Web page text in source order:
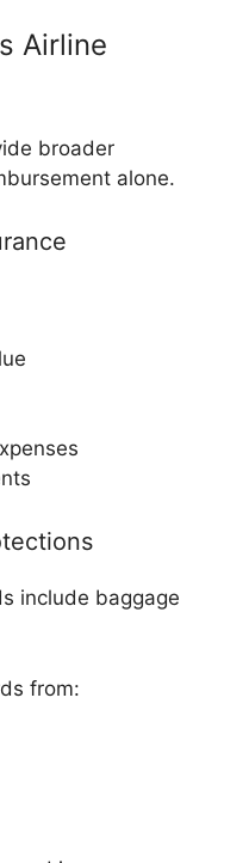
Airline
broader
alone.
include baggage
from: